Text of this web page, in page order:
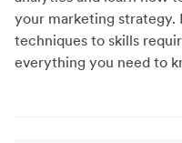
your marketing strategy.
techniques to skills
everything you need to